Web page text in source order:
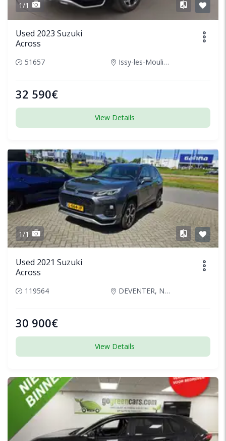
1/1
Used 2023 Suzuki
Across
51657 Issy-les-Moulineaux, France
32 590€
View Details
1/1
Used 2021 Suzuki
Across
119564 DEVENTER, Netherlands
30 900€
View Details